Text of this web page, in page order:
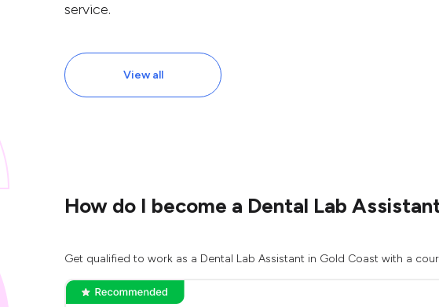
service.
View all
How do I become a Dental Lab
Get qualified to work as a Dental Lab Assistant in Gold Coast with a